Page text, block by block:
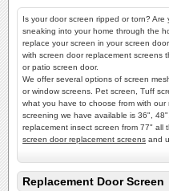
Is your door screen ripped or torn?
sneaking into your home through the
replace your screen in your screen
with screen door replacement screens
or patio screen door.
We offer several options of screen
or window screens. Pet screen, Tuff
what you have to choose from with
screening we have available is 36",
replacement insect screen from 77" all
screen door replacement screens and
Replacement Door Screen